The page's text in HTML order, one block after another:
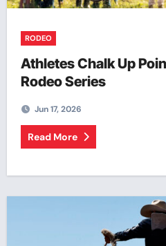
RODEO
Athletes Chalk Up
Rodeo Series
Jun 17, 2026
Read More